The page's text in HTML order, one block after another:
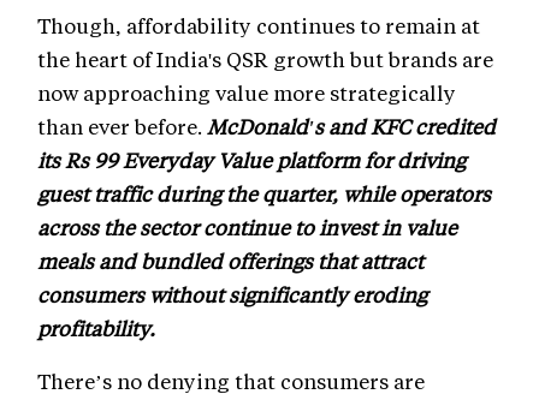
Though, affordability continues to remain at
the heart of India's QSR growth but brands are
now approaching value more strategically
than ever before. McDonald's and KFC credited
its Rs 99 Everyday Value platform for driving
guest traffic during the quarter, while operators
across the sector continue to invest in value
meals and bundled offerings that attract
consumers without significantly eroding
profitability.
There’s no denying that consumers are